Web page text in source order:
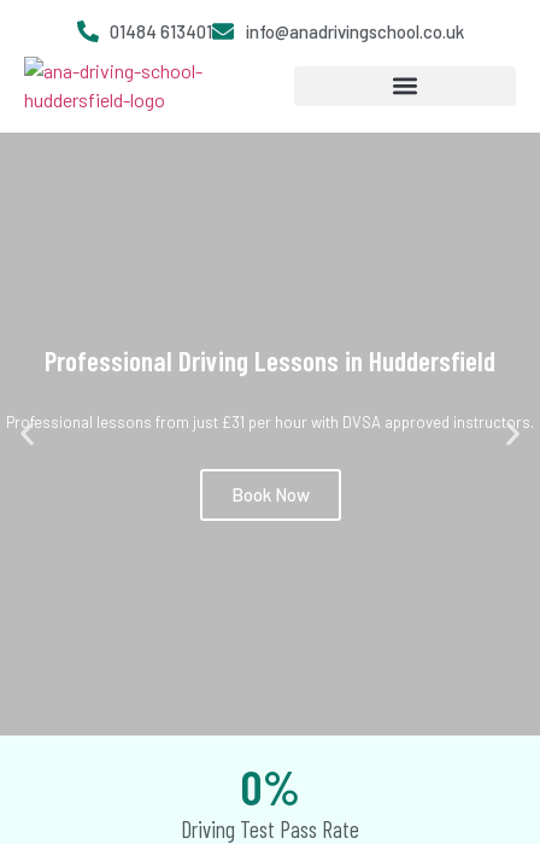
01484 613401 info@anadrivingschool.co.uk
Professional Driving Lessons in Huddersfield
Professional lessons from just £31 per hour with DVSA approved instructors.
Book Now
Driving Test Pass Rate
0%